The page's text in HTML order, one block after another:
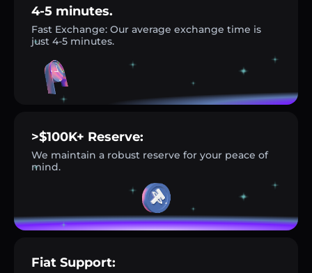
4-5 minutes.
Fast Exchange: Our average exchange time is
just 4-5 minutes.
>$100K+ Reserve:
We maintain a robust reserve for your peace of
mind.
Fiat Support: